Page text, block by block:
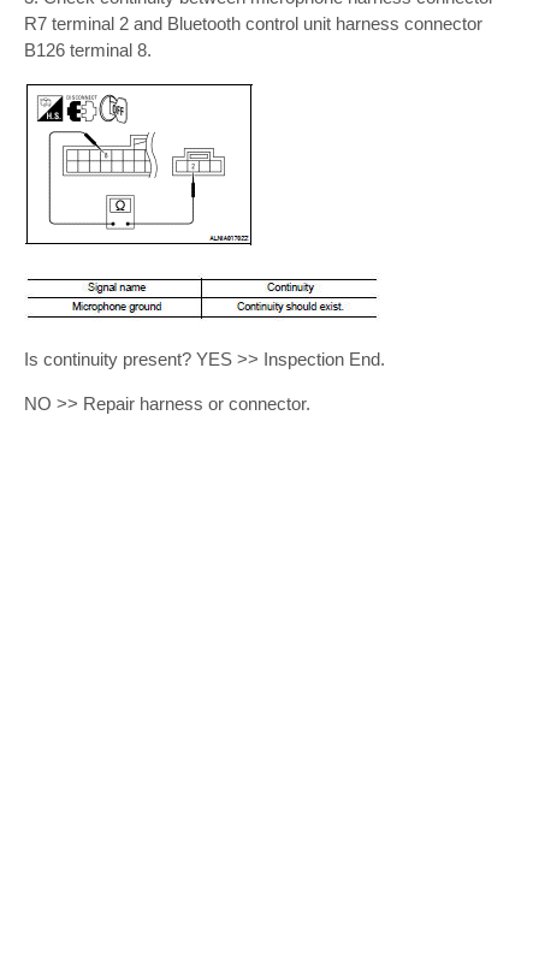
R7 terminal 2 and Bluetooth control unit harness connector
B126 terminal 8.
Is continuity present? YES >> Inspection End.
NO >> Repair harness or connector.